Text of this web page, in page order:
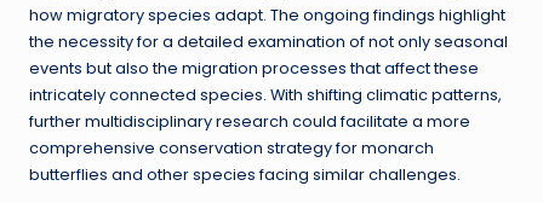
how migratory species adapt. The ongoing findings highlight
the necessity for a detailed examination of not only seasonal
events but also the migration processes that affect these
intricately connected species. With shifting climatic patterns,
further multidisciplinary research could facilitate a more
comprehensive conservation strategy for monarch
butterflies and other species facing similar challenges.